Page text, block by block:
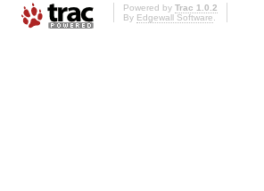
Powered by Trac 1.0.2
By Edgewall Software.